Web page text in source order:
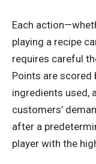
Each
playing a recipe
requires careful
Points are scored
ingredients used,
customers’
after a
player with the